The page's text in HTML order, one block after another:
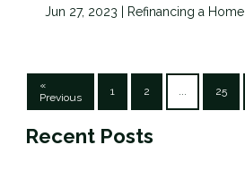
Jun 27, 2023 | Refinancing a Home
«
Previous
1 2 ... 25
Recent Posts